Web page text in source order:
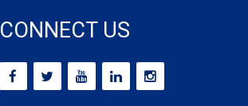
CONNECT US